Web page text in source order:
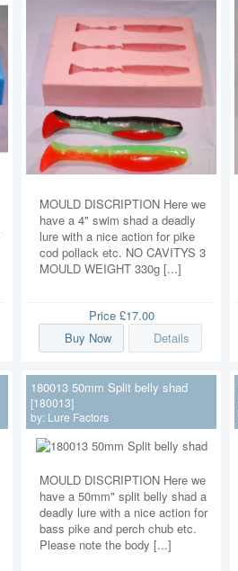
MOULD DISCRIPTION Here we
have a 4" swim shad a deadly
lure with a nice action for pike
cod pollack etc. NO CAVITYS 3
MOULD WEIGHT 330g [...]
Price £17.00
Buy Now
Details
180013 50mm Split belly shad
[180013]
by: Lure Factors
MOULD DISCRIPTION Here we
have a 50mm" split belly shad a
deadly lure with a nice action for
bass pike and perch chub etc.
Please note the body [...]